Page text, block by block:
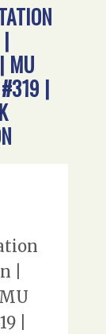
|
MU
#319 |
|
|